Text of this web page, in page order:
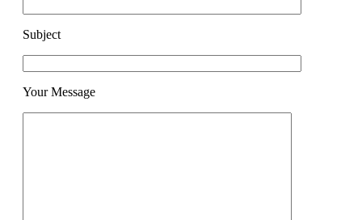
Subject
Your Message